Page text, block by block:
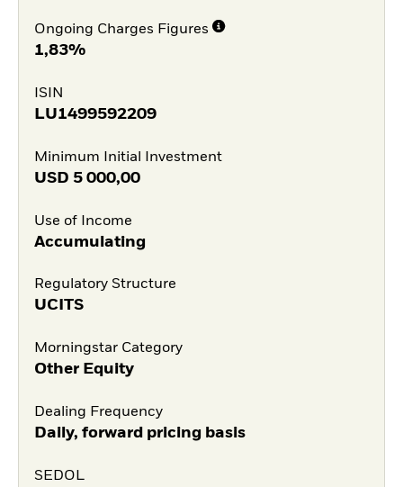
Ongoing Charges Figures
1,83%
ISIN
LU1499592209
Minimum Initial Investment
USD 5 000,00
Use of Income
Accumulating
Regulatory Structure
UCITS
Morningstar Category
Other Equity
Dealing Frequency
Daily, forward pricing basis
SEDOL